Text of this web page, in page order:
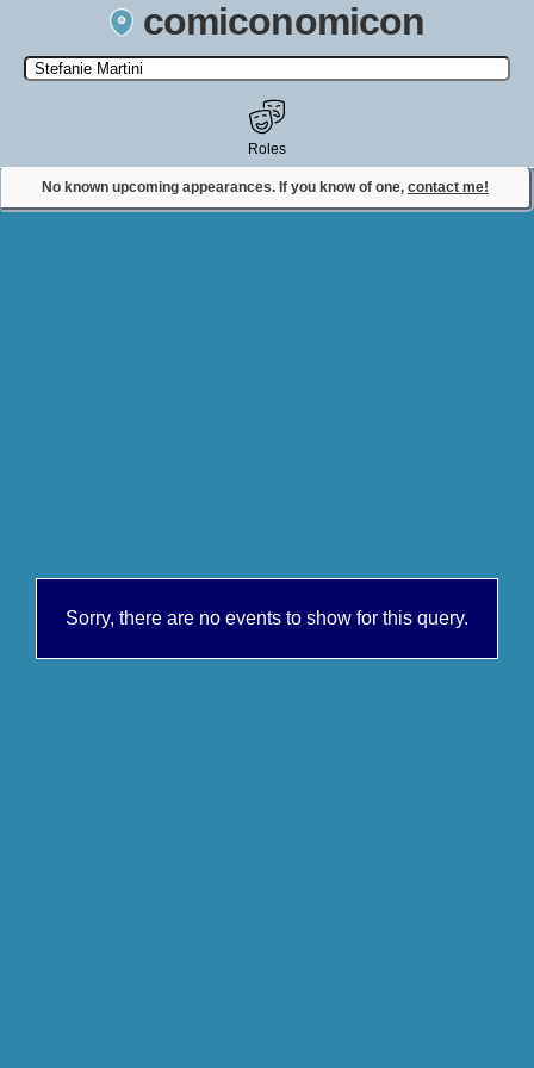
comiconomicon
Search by Comic Convention, actor, film, TV show, video game,
state, or story universe.
No known upcoming appearances. If you know of one, contact me!
Roles
Contact Comiconomicon
Sorry, there are no events to show for this query.